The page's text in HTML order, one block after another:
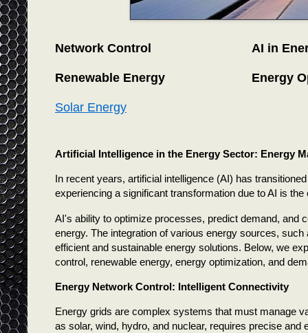
Network Control
Renewable Energy
Solar Energy
AI in
Energy
Artificial Intelligence in the Energy Sector: Energy
In recent years, artificial intelligence (AI) has
experiencing a significant transformation due to AI is the
AI's ability to optimize processes, predict demand, and
energy. The integration of various energy sources,
efficient and sustainable energy solutions. Below, we
control, renewable energy, energy optimization, and
Energy Network Control: Intelligent Connectivity
Energy grids are complex systems that must manage
as solar, wind, hydro, and nuclear, requires precise